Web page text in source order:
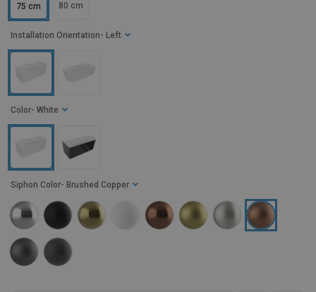
75 cm 80 cm
Color - White
Installation Orientation - Left
Siphon Color - Brushed Copper